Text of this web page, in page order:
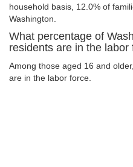
household basis, 12.0% of
Washington.
What percentage of
residents are in the labor
Among those aged 16 and
are in the labor force.